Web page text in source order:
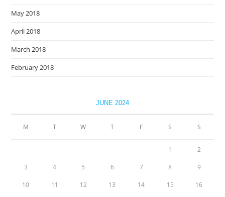
May 2018
April 2018
March 2018
February 2018
JUNE 2024
M T W T F S S
1 2
3 4 5 6 7 8 9
10 11 12 13 14 15 16